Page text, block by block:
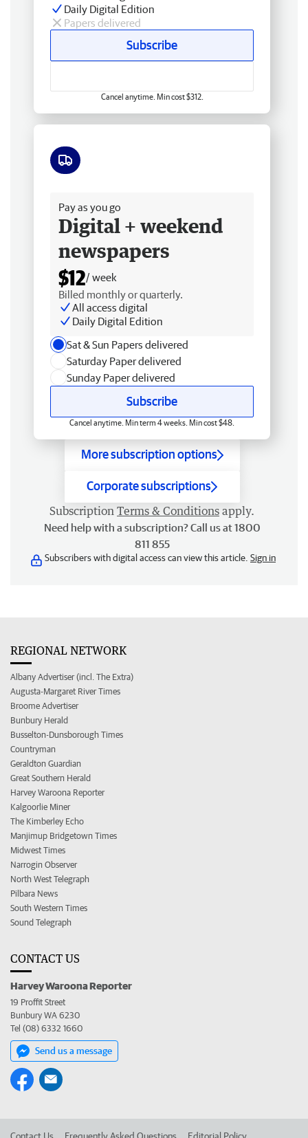
Daily Digital Edition
Papers delivered
Subscribe
Cancel anytime. Min cost $312.
Pay as you go
Digital + weekend
newspapers
$12/ week
Billed monthly or quarterly.
All access digital
Daily Digital Edition
Sat & Sun Papers delivered
Saturday Paper delivered
Sunday Paper delivered
Subscribe
Cancel anytime. Min term 4 weeks. Min cost $48.
More subscription options
Corporate subscriptions
Subscription Terms & Conditions apply.
Need help with a subscription? Call us at 1800
811 855
Subscribers with digital access can view this article. Sign in
REGIONAL NETWORK
Albany Advertiser (incl. The Extra)
Augusta-Margaret River Times
Broome Advertiser
Bunbury Herald
Busselton-Dunsborough Times
Countryman
Geraldton Guardian
Great Southern Herald
Harvey Waroona Reporter
Kalgoorlie Miner
The Kimberley Echo
Manjimup Bridgetown Times
Midwest Times
Narrogin Observer
North West Telegraph
Pilbara News
South Western Times
Sound Telegraph
CONTACT US
Harvey Waroona Reporter
19 Proffit Street
Bunbury WA 6230
Tel (08) 6332 1660
Send us a message